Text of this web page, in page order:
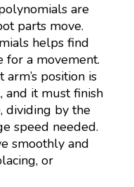
are
parts move.
helps find
for a movement.
position is
and it must finish
dividing by the
speed needed.
smoothly and
or